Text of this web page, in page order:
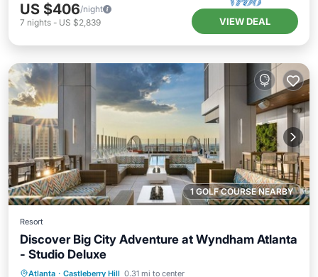
US $406/night
7 nights - US $2,839 VIEW DEAL
1 GOLF COURSE NEARBY
Resort
Discover Big City Adventure at Wyndham Atlanta
- Studio Deluxe
Atlanta · Castleberry Hill 0.31 mi to center
Parking
Air Conditioner